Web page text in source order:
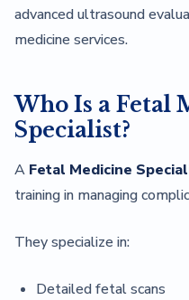
advanced ultrasound
medicine services.
Who Is a Fetal
Specialist?
A Fetal Medicine
training in managing
They specialize in:
Detailed fetal scans